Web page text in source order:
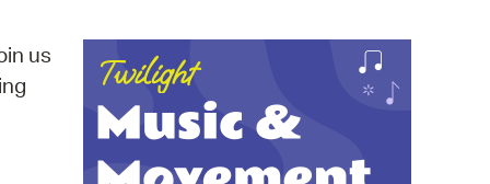
News
City Council
us